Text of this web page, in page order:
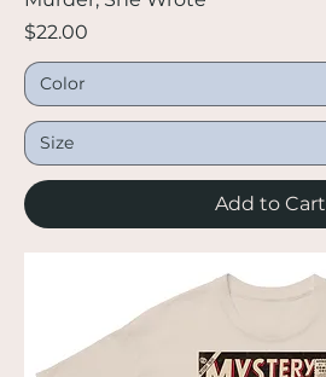
Price
$22.00
Add to Cart